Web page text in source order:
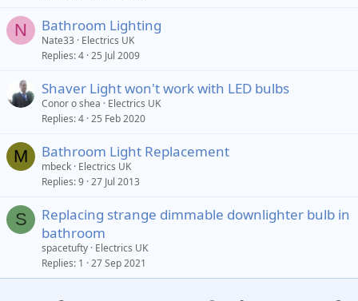
N Bathroom Lighting
Nate33
Electrics UK
Replies 4 25 Jul 2009
Shaver Light won't work with LED bulbs
Conor o shea
Electrics UK
Replies 4 25 Feb 2020
M Bathroom Light Replacement
mbeck Electrics UK
Replies 9 27 Jul 2013
S
Replacing strange dimmable downlighter bulb in
bathroom
spacetufty Electrics UK
Replies 1 27 Sep 2021